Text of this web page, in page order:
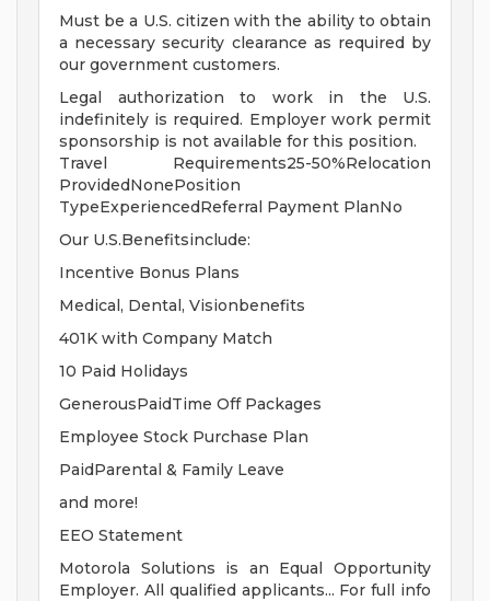
Must be a U.S. citizen with the ability to obtain
a necessary security clearance as required by
our government customers.
Legal authorization to work in the U.S.
indefinitely is required. Employer work permit
sponsorship is not available for this position.
Travel Requirements25-50%Relocation
ProvidedNonePosition
TypeExperiencedReferral Payment PlanNo
Our U.S.Benefitsinclude:
Incentive Bonus Plans
Medical, Dental, Visionbenefits
401K with Company Match
10 Paid Holidays
GenerousPaidTime Off Packages
Employee Stock Purchase Plan
PaidParental & Family Leave
and more!
EEO Statement
Motorola Solutions is an Equal Opportunity
Employer. All qualified applicants... For full info